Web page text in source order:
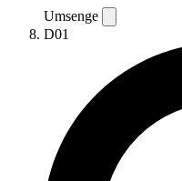
Umsenge
D01